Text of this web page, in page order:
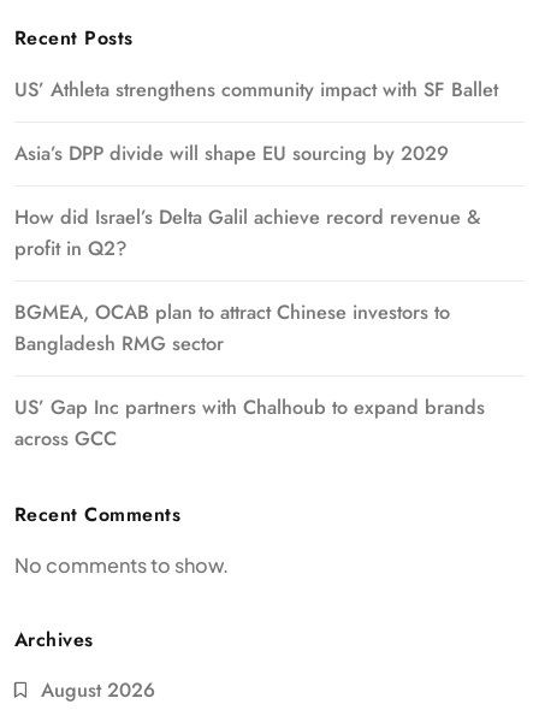
Recent Posts
US’ Athleta strengthens community impact with SF Ballet
Asia’s DPP divide will shape EU sourcing by 2029
How did Israel’s Delta Galil achieve record revenue &
profit in Q2?
BGMEA, OCAB plan to attract Chinese investors to
Bangladesh RMG sector
US’ Gap Inc partners with Chalhoub to expand brands
across GCC
Recent Comments
No comments to show.
Archives
August 2026